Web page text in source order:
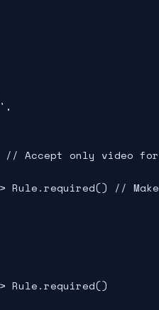
Accept only video
Rule.required() //
Rule.required()